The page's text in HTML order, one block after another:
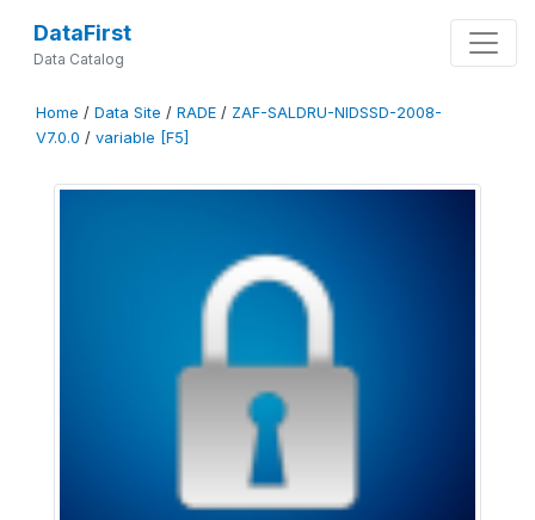
DataFirst
Data Catalog
Home / Data Site / RADE / ZAF-SALDRU-NIDSSD-2008-
V7.0.0 / variable [F5]